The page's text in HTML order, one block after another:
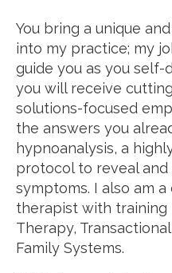
You bring a unique
into my practice; my
guide you as you self-
you will receive
solutions-focused
the answers you
hypnoanalysis, a
protocol to reveal
symptoms. I also am
therapist with training
Therapy,
Family Systems.